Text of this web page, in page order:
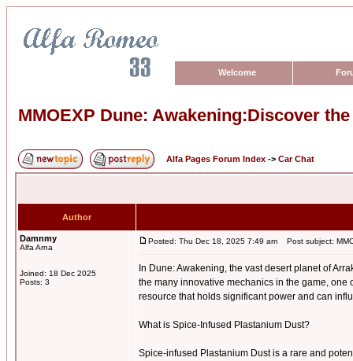
Welcome
MMOEXP Dune: Awakening:Discover
Alfa Pages Forum Index -> Car Chat
Author
Damnmy
Alfa Arna
Joined: 18 Dec 2025
Posts: 3
Posted: Thu Dec 18, 2025 7:49 am Post subject:
In Dune: Awakening, the vast desert planet of
the many innovative mechanics in the game,
resource that holds significant power and can
What is Spice-Infused Plastanium Dust?
Spice-infused Plastanium Dust is a rare and